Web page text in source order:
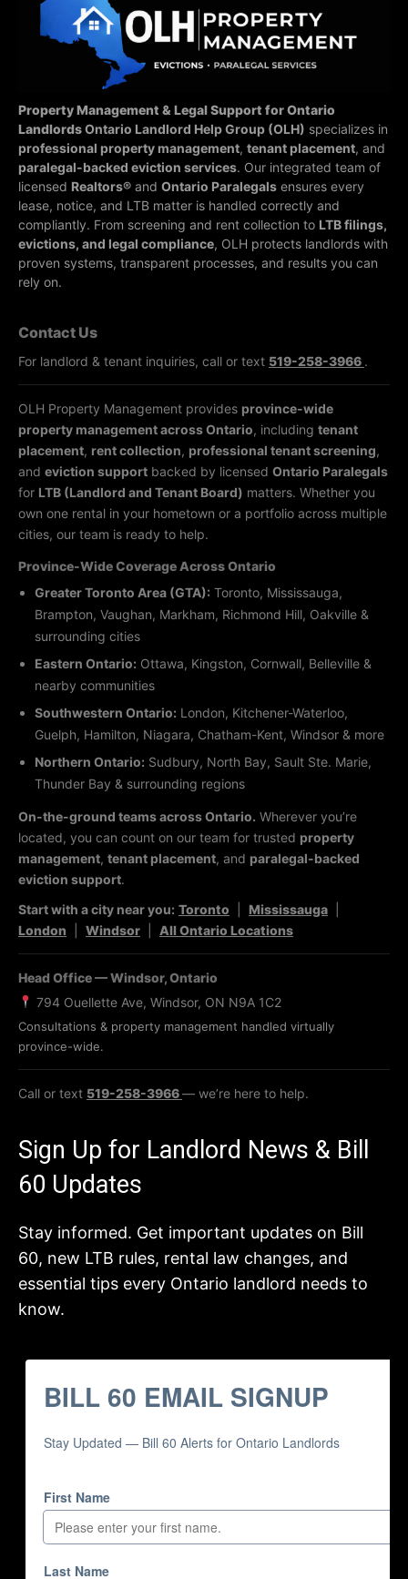
Property Management & Legal Support for Ontario
LandlordsOntario Landlord Help Group (OLH) specializes in
professional property management, tenant placement, and
paralegal-backed eviction services. Our integrated team of
licensed Realtors® and Ontario Paralegals ensures every
lease, notice, and LTB matter is handled correctly and
compliantly. From screening and rent collection to LTB filings,
evictions, and legal compliance, OLH protects landlords with
proven systems, transparent processes, and results you can
rely on.
Contact Us
For landlord & tenant inquiries, call or text 519-258-3966 .
OLH Property Management provides province-wide
property management across Ontario, including tenant
placement, rent collection, professional tenant screening,
and eviction support backed by licensed Ontario Paralegals
for LTB (Landlord and Tenant Board) matters. Whether you
own one rental in your hometown or a portfolio across multiple
cities, our team is ready to help.
Province-Wide Coverage Across Ontario
Greater Toronto Area (GTA): Toronto, Mississauga,
Brampton, Vaughan, Markham, Richmond Hill, Oakville &
surrounding cities
Eastern Ontario: Ottawa, Kingston, Cornwall, Belleville &
nearby communities
Southwestern Ontario: London, Kitchener-Waterloo,
Guelph, Hamilton, Niagara, Chatham-Kent, Windsor & more
Northern Ontario: Sudbury, North Bay, Sault Ste. Marie,
Thunder Bay & surrounding regions
On-the-ground teams across Ontario. Wherever you’re
located, you can count on our team for trusted property
management, tenant placement, and paralegal-backed
eviction support.
Start with a city near you: Toronto Mississauga
London
Windsor All Ontario Locations
Head Office — Windsor, Ontario
794 Ouellette Ave, Windsor, ON N9A 1C2
Consultations & property management handled virtually
province-wide.
Call or text 519-258-3966— we’re here to help.
Sign Up for Landlord News & Bill
60 Updates
Stay informed. Get important updates on Bill
60, new LTB rules, rental law changes, and
essential tips every Ontario landlord needs to
know.